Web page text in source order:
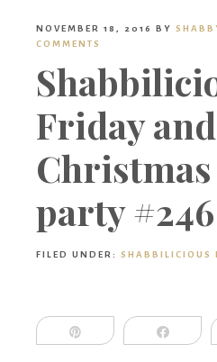
NOVEMBER 18, 2016 BY
COMMENTS
Friday and
party #246
FILED UNDER: SHABBILICIOUS
Share